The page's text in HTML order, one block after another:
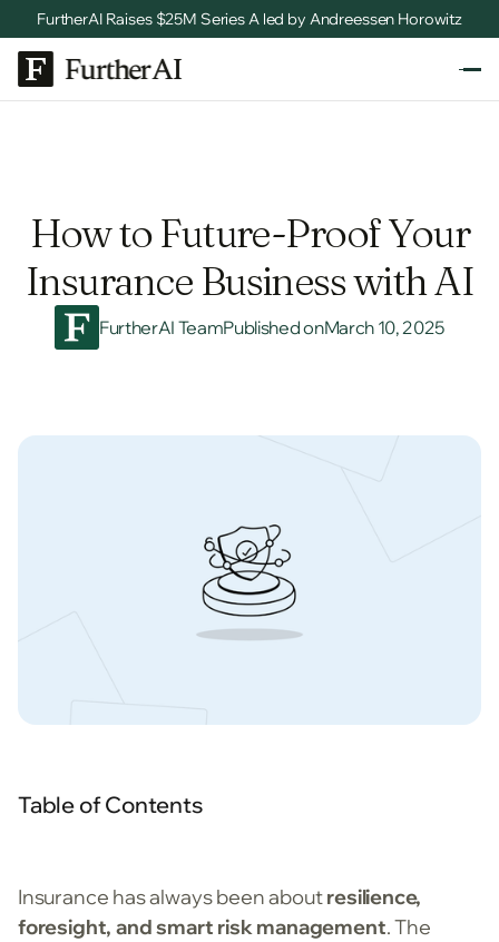
FurtherAI Raises $25M Series A led by Andreessen Horowitz
How to Future-Proof Your
Insurance Business with AI
FurtherAI TeamPublished onMarch 10, 2025
Table of Contents
Insurance has always been aboutresilience,
foresight, and smart risk management. The